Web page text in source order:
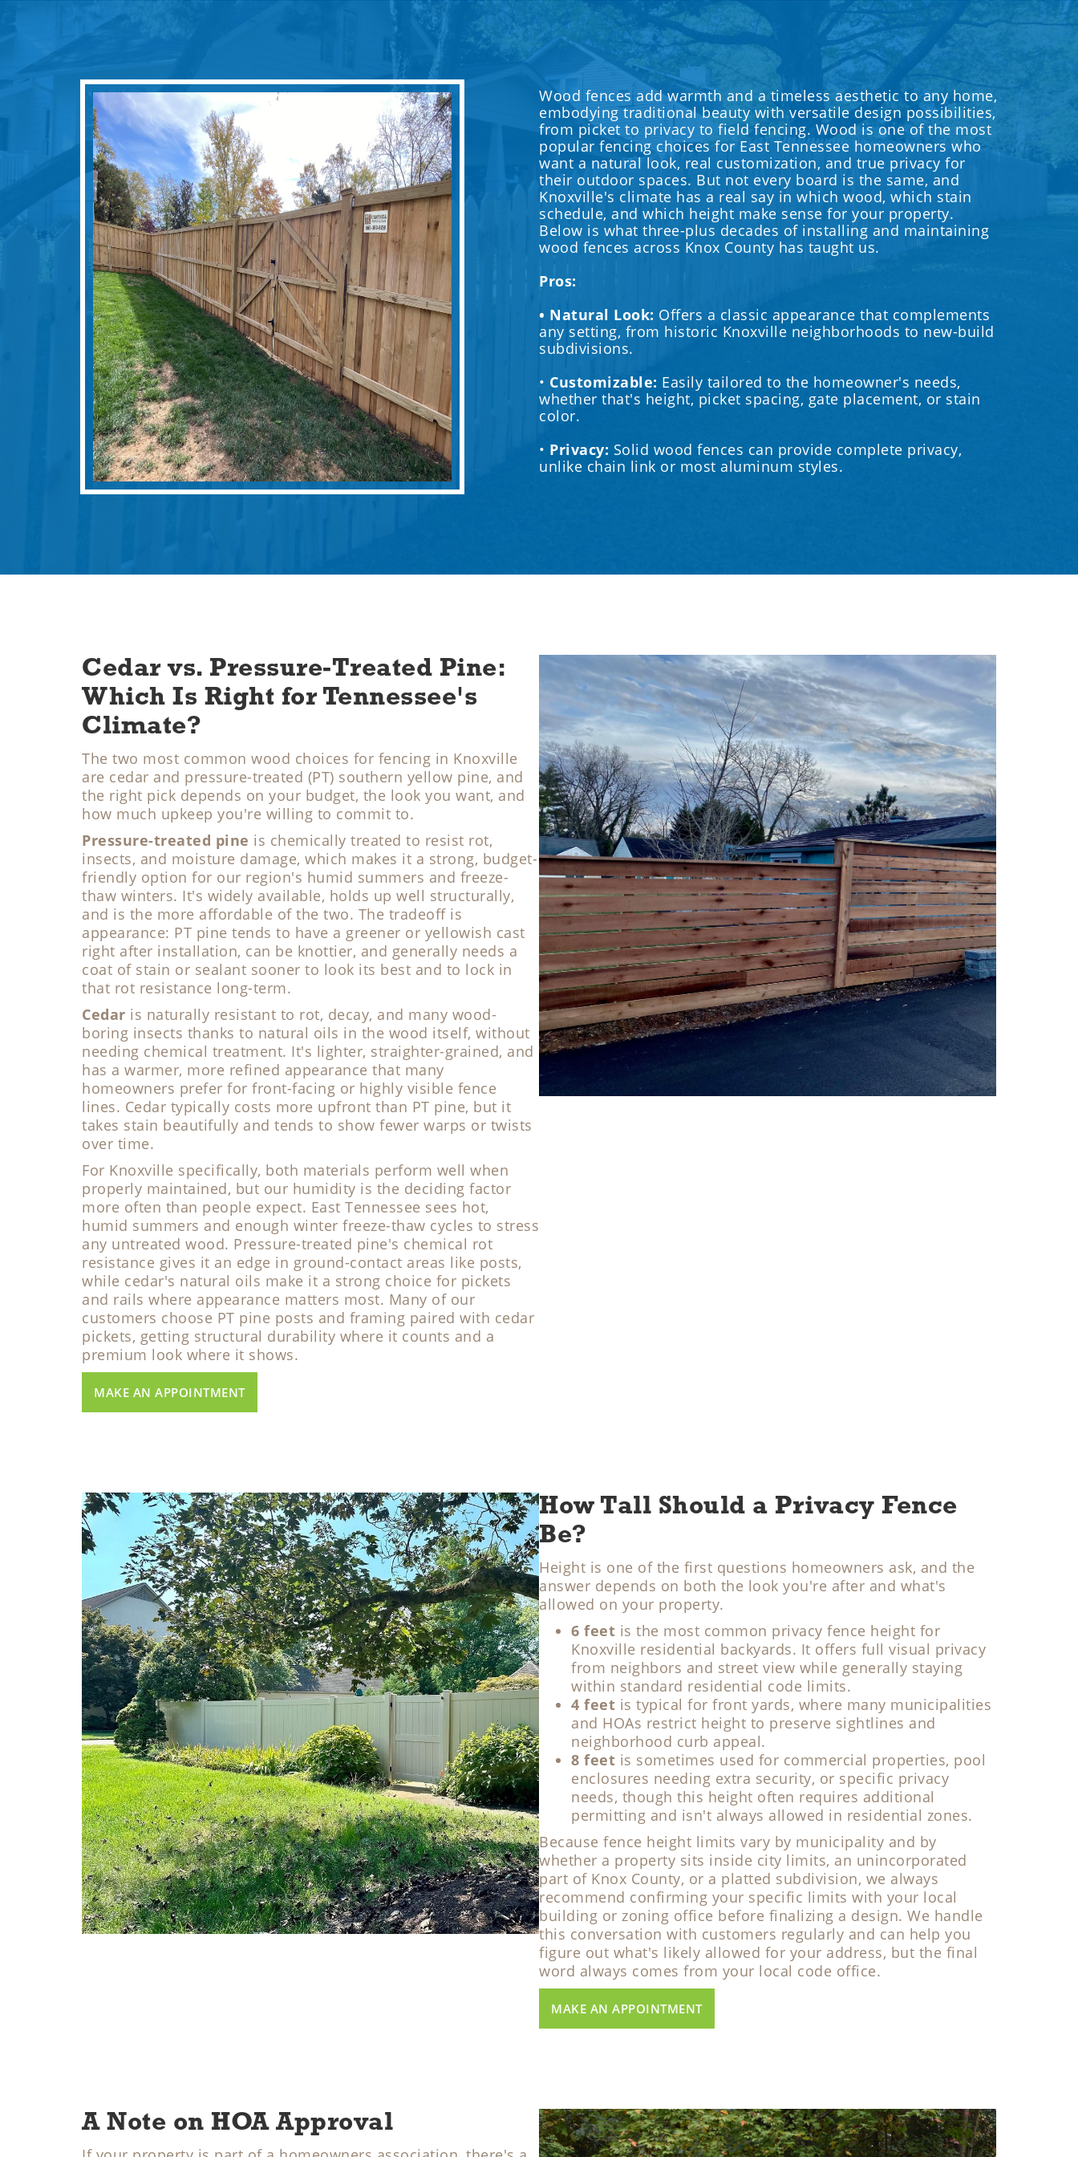
Wood fences add warmth and a timeless aesthetic to any home,
embodying traditional beauty with versatile design possibilities,
from picket to privacy to field fencing. Wood is one of the most
popular fencing choices for East Tennessee homeowners who
want a natural look, real customization, and true privacy for
their outdoor spaces. But not every board is the same, and
Knoxville's climate has a real say in which wood, which stain
schedule, and which height make sense for your property.
Below is what three-plus decades of installing and maintaining
wood fences across Knox County has taught us.
Pros:
• Natural Look: Offers a classic appearance that complements
any setting, from historic Knoxville neighborhoods to new-build
subdivisions.
• Customizable: Easily tailored to the homeowner's needs,
whether that's height, picket spacing, gate placement, or stain
color.
•‍ Privacy: Solid wood fences can provide complete privacy,
unlike chain link or most aluminum styles.
Cedar vs. Pressure-Treated Pine:
Which Is Right for Tennessee's
Climate?
The two most common wood choices for fencing in Knoxville
are cedar and pressure-treated (PT) southern yellow pine, and
the right pick depends on your budget, the look you want, and
how much upkeep you're willing to commit to.
Pressure-treated pine is chemically treated to resist rot,
insects, and moisture damage, which makes it a strong, budget-
friendly option for our region's humid summers and freeze-
thaw winters. It's widely available, holds up well structurally,
and is the more affordable of the two. The tradeoff is
appearance: PT pine tends to have a greener or yellowish cast
right after installation, can be knottier, and generally needs a
coat of stain or sealant sooner to look its best and to lock in
that rot resistance long-term.
Cedar is naturally resistant to rot, decay, and many wood-
boring insects thanks to natural oils in the wood itself, without
needing chemical treatment. It's lighter, straighter-grained, and
has a warmer, more refined appearance that many
homeowners prefer for front-facing or highly visible fence
lines. Cedar typically costs more upfront than PT pine, but it
takes stain beautifully and tends to show fewer warps or twists
over time.
For Knoxville specifically, both materials perform well when
properly maintained, but our humidity is the deciding factor
more often than people expect. East Tennessee sees hot,
humid summers and enough winter freeze-thaw cycles to stress
any untreated wood. Pressure-treated pine's chemical rot
resistance gives it an edge in ground-contact areas like posts,
while cedar's natural oils make it a strong choice for pickets
and rails where appearance matters most. Many of our
customers choose PT pine posts and framing paired with cedar
pickets, getting structural durability where it counts and a
premium look where it shows.
MAKE AN APPOINTMENT
How Tall Should a Privacy Fence
Be?
Height is one of the first questions homeowners ask, and the
answer depends on both the look you're after and what's
allowed on your property.
6 feet is the most common privacy fence height for
Knoxville residential backyards. It offers full visual privacy
from neighbors and street view while generally staying
within standard residential code limits.
4 feet is typical for front yards, where many municipalities
and HOAs restrict height to preserve sightlines and
neighborhood curb appeal.
8 feet is sometimes used for commercial properties, pool
enclosures needing extra security, or specific privacy
needs, though this height often requires additional
permitting and isn't always allowed in residential zones.
Because fence height limits vary by municipality and by
whether a property sits inside city limits, an unincorporated
part of Knox County, or a platted subdivision, we always
recommend confirming your specific limits with your local
building or zoning office before finalizing a design. We handle
this conversation with customers regularly and can help you
figure out what's likely allowed for your address, but the final
word always comes from your local code office.
MAKE AN APPOINTMENT
A Note on HOA Approval